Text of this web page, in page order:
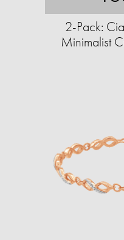
2-Pack:
Minimalist